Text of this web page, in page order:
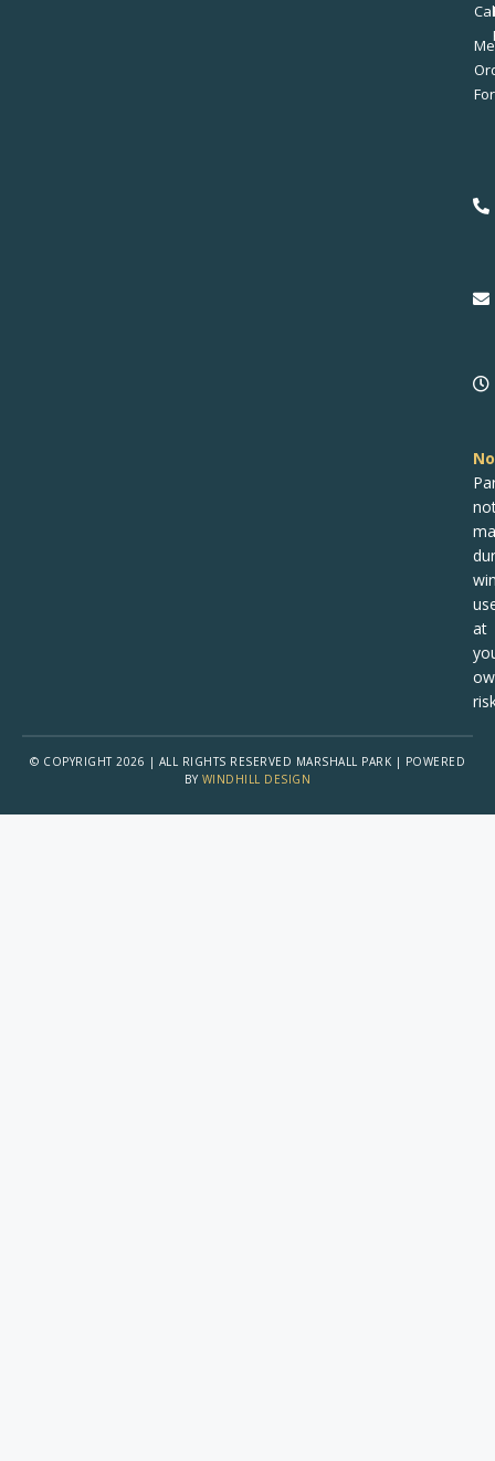
at
© COPYRIGHT 2026 | ALL RIGHTS RESERVED MARSHALL PARK | POWERED
BY WINDHILL DESIGN